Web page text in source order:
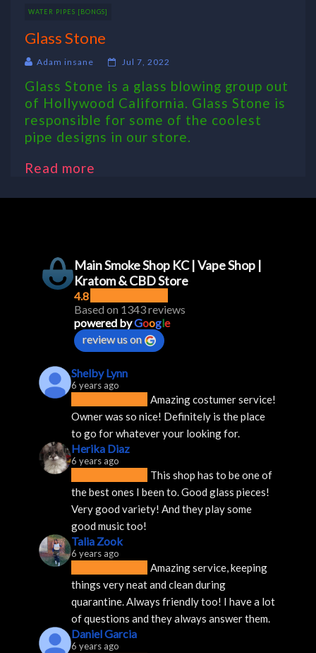
WATER PIPES [BONGS]
Glass Stone
Adam insane Jul 7, 2022
Glass Stone is a glass blowing group out
of Hollywood California. Glass Stone is
responsible for some of the coolest
pipe designs in our store.
Read more
Main Smoke Shop KC | Vape Shop |
Kratom & CBD Store
4.8
Based on 1343 reviews
powered byGoogle
review us on
Shelby Lynn
6 years ago
Amazing costumer service!
Owner was so nice! Definitely is the place
to go for whatever your looking for.
Herika Diaz
6 years ago
This shop has to be one of
the best ones I been to. Good glass pieces!
Very good variety! And they play some
good music too!
Talia Zook
6 years ago
Amazing service, keeping
things very neat and clean during
quarantine. Always friendly too! I have a lot
of questions and they always answer them.
Daniel Garcia
6 years ago